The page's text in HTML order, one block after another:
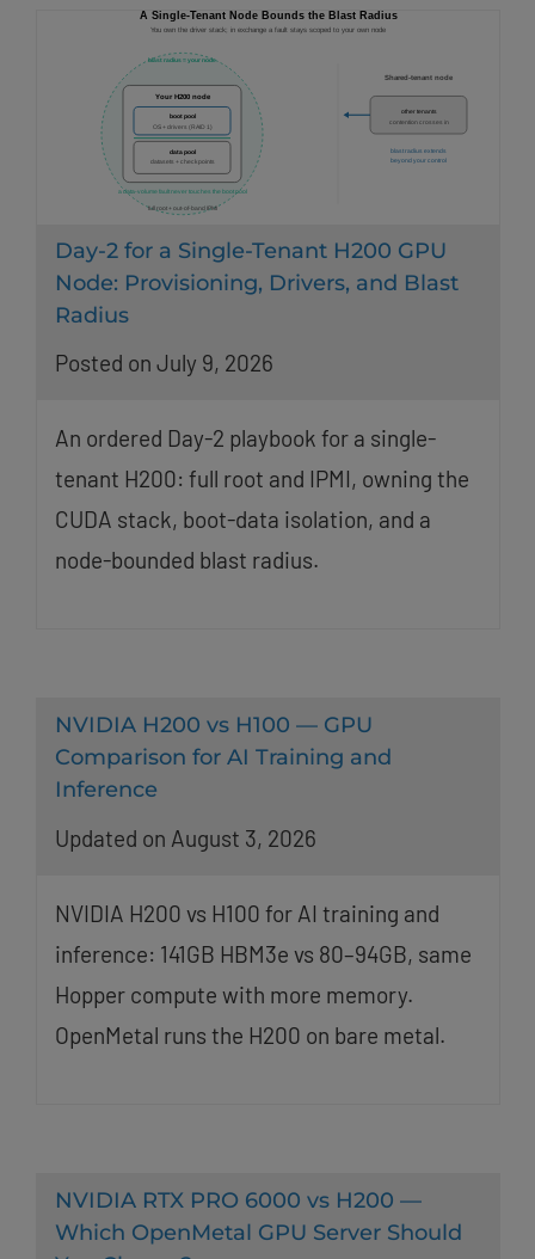
Day-2 for a Single-Tenant H200 GPU
Node: Provisioning, Drivers, and Blast
Radius
Posted on July 9, 2026
An ordered Day-2 playbook for a single-
tenant H200: full root and IPMI, owning the
CUDA stack, boot-data isolation, and a
node-bounded blast radius.
NVIDIA H200 vs H100 — GPU
Comparison for AI Training and
Inference
Updated on August 3, 2026
NVIDIA H200 vs H100 for AI training and
inference: 141GB HBM3e vs 80–94GB, same
Hopper compute with more memory.
OpenMetal runs the H200 on bare metal.
NVIDIA RTX PRO 6000 vs H200 —
Which OpenMetal GPU Server Should